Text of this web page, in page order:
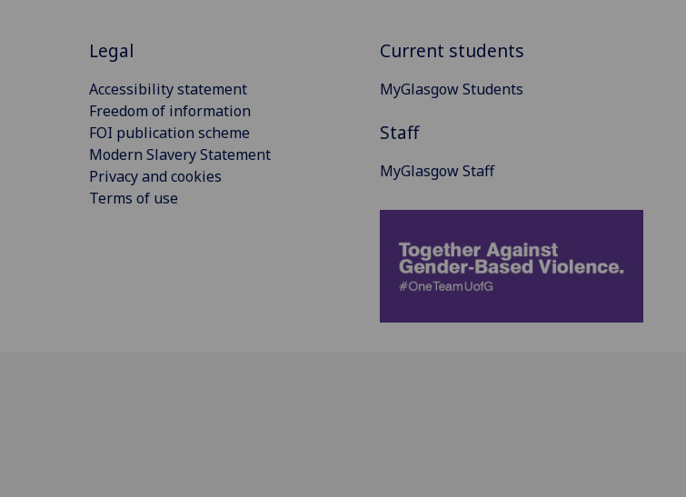
Legal
Accessibility statement
Freedom of information
FOI publication scheme
Modern Slavery Statement
Privacy and cookies
Terms of use
Current students
MyGlasgow Students
Staff
MyGlasgow Staff